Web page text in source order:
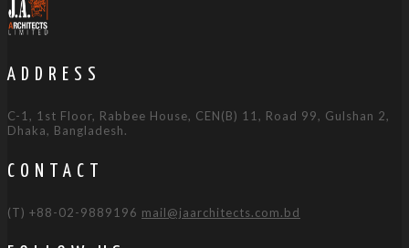
ADDRESS
C-1, 1st Floor, Rabbee House, CEN(B) 11, Road 99, Gulshan 2,
Dhaka, Bangladesh.
CONTACT
(T) +88-02-9889196 mail@jaarchitects.com.bd